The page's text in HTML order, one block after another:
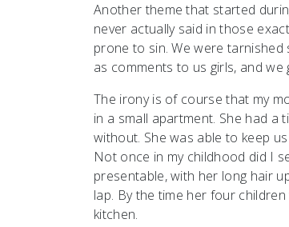
Another theme that started
never actually said in those
prone to sin. We were tarnished
as comments to us girls, and
The irony is of course that my
in a small apartment. She had a
without. She was able to keep
Not once in my childhood did I
presentable, with her long hair
lap. By the time her four
kitchen.